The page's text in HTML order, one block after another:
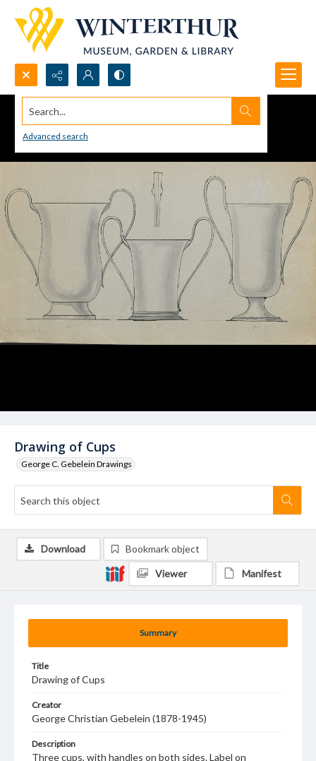
Search...
Advanced search
Drawing of Cups
George C. Gebelein Drawings
Summary
Title
Drawing of Cups
Creator
George Christian Gebelein (1878-1945)
Description
Three cups, with handles on both sides. Label on
Download Bookmark object
Viewer Manifest